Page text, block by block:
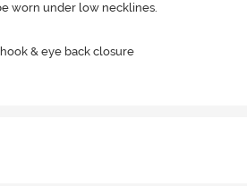
worn under low necklines.
& eye back closure